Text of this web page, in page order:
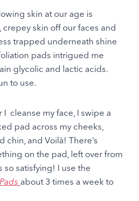
skin at our age is
skin off our faces and
trapped underneath shine
pads intrigued me
glycolic and lactic acids.
to use.
cleanse my face, I swipe a
pad across my cheeks,
chin, and Voilà! There’s
on the pad, left over from
so satisfying! I use the
about 3 times a week to